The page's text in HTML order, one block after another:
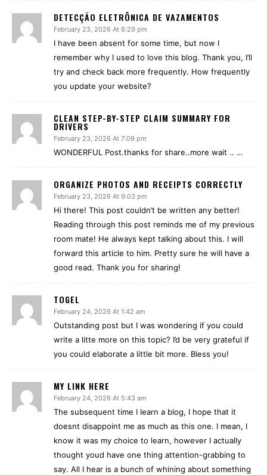
DETECÇÃO ELETRÔNICA DE VAZAMENTOS
February 23, 2026 At 6:29 pm
I have been absent for some time, but now I
remember why I used to love this blog. Thank you, I’ll
try and check back more frequently. How frequently
you update your website?
CLEAN STEP-BY-STEP CLAIM SUMMARY FOR
DRIVERS
February 23, 2026 At 7:09 pm
WONDERFUL Post.thanks for share..more wait .. …
ORGANIZE PHOTOS AND RECEIPTS CORRECTLY
February 23, 2026 At 9:03 pm
Hi there! This post couldn’t be written any better!
Reading through this post reminds me of my previous
room mate! He always kept talking about this. I will
forward this article to him. Pretty sure he will have a
good read. Thank you for sharing!
TOGEL
February 24, 2026 At 1:42 am
Outstanding post but I was wondering if you could
write a litte more on this topic? I’d be very grateful if
you could elaborate a little bit more. Bless you!
MY LINK HERE
February 24, 2026 At 5:43 am
The subsequent time I learn a blog, I hope that it
doesnt disappoint me as much as this one. I mean, I
know it was my choice to learn, however I actually
thought youd have one thing attention-grabbing to
say. All I hear is a bunch of whining about something